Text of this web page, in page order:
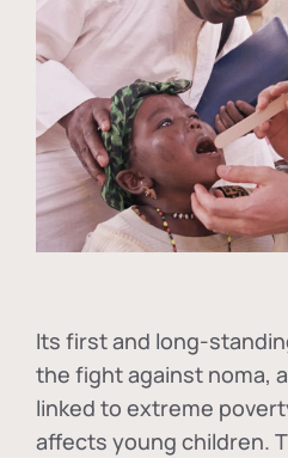
Its first and long-
the fight against noma,
linked to extreme
affects young children.